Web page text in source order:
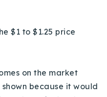
$1 to $1.25 price
on the market
because it would